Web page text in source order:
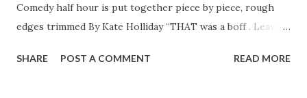
Comedy half hour is put together piece by piece, rough
edges trimmed By Kate Holliday “THAT was a boff . Leave it
in Hollywood at a preview of Bob Hope’s radio show . A
SHARE POST A COMMENT READ MORE